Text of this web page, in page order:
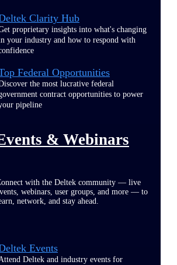
Clarity Hub
proprietary insights into what's changing
your industry and how to respond with
Federal Opportunities
the most lucrative federal
contract opportunities to power
pipeline
& Webinars
with the Deltek community — live
webinars, user groups, and more — to
network, and stay ahead.
Events
Deltek and industry events for